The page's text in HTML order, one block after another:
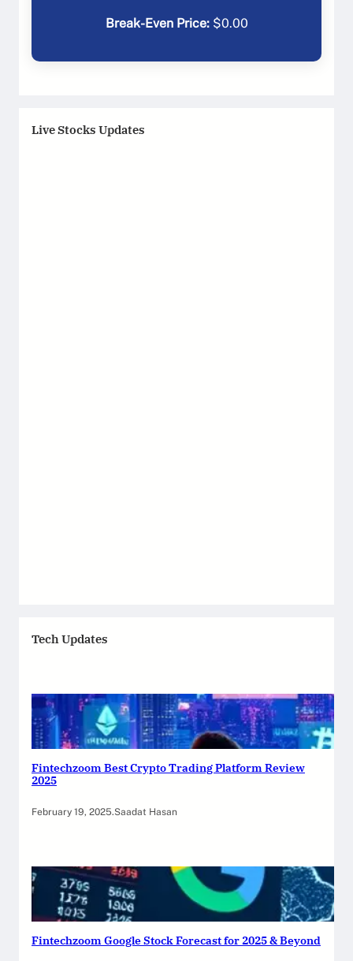
Break-Even Price:$0.00
Live Stocks Updates
Tech Updates
Fintechzoom Best Crypto Trading Platform Review
2025
February 19, 2025.Saadat Hasan
Fintechzoom Google Stock Forecast for 2025 & Beyond